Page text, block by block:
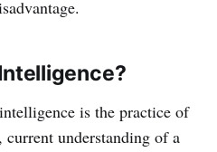
is the practice of
understanding of a